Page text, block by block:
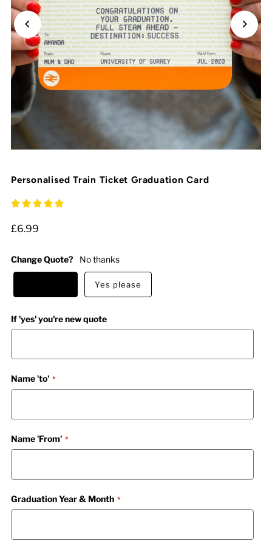
Personalised Train Ticket Graduation Card
£6.99
Change Quote? No thanks
Yes please
If 'yes' you're new quote
Name 'to'
Name 'From'
Graduation Year & Month